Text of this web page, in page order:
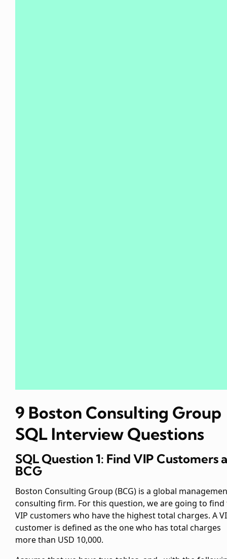
9 Boston Consulting Group
SQL Interview Questions
SQL Question 1: Find VIP Customers
BCG
Boston Consulting Group (BCG) is a global
consulting firm. For this question, we are going to find
VIP customers who have the highest total charges. A
customer is defined as the one who has total charges
more than USD 10,000.